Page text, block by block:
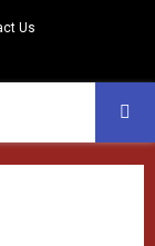
Us